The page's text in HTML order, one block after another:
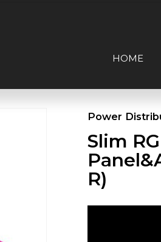
HOME
Power
Slim
R)